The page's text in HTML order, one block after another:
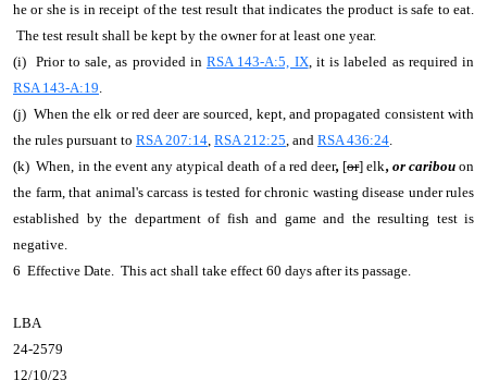
he or she is in receipt of the test result that indicates the product is safe to eat.
The test result shall be kept by the owner for at least one year.
(i) Prior to sale, as provided in RSA 143-A:5, IX, it is labeled as required in
RSA 143-A:19.
(j) When the elk or red deer are sourced, kept, and propagated consistent with
the rules pursuant to RSA 207:14, RSA 212:25, and RSA 436:24.
(k) When, in the event any atypical death of a red deer, [or] elk, or caribouon
the farm, that animal's carcass is tested for chronic wasting disease under rules
established by the department of fish and game and the resulting test is
negative.
6 Effective Date. This act shall take effect 60 days after its passage.
LBA
24-2579
12/10/23